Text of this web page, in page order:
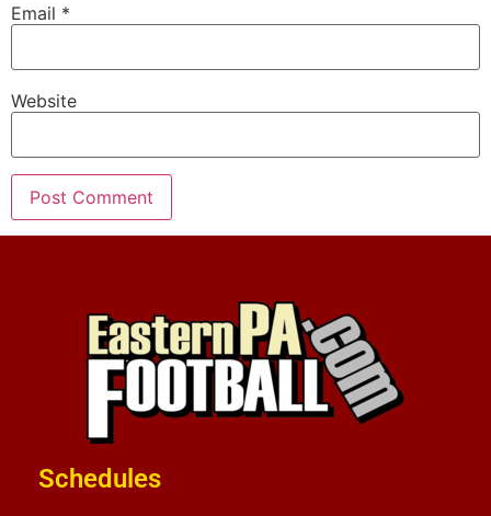
Email *
Website
Schedules